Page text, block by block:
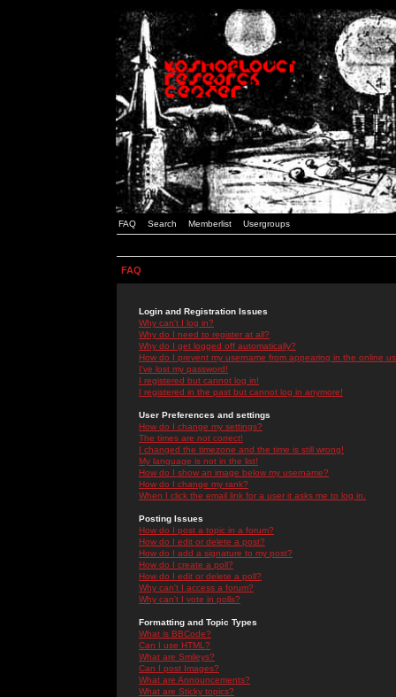
FAQ Search Memberlist Usergroups
FAQ
Login and Registration Issues
Why can't I log in?
Why do I need to register at all?
Why do I get logged off automatically?
How do I prevent my username from appearing in the online
I've lost my password!
I registered but cannot log in!
I registered in the past but cannot log in anymore!
User Preferences and settings
How do I change my settings?
The times are not correct!
I changed the timezone and the time is still wrong!
My language is not in the list!
How do I show an image below my username?
How do I change my rank?
When I click the email link for a user it asks me to log in.
Posting Issues
How do I post a topic in a forum?
How do I edit or delete a post?
How do I add a signature to my post?
How do I create a poll?
How do I edit or delete a poll?
Why can't I access a forum?
Why can't I vote in polls?
Formatting and Topic Types
What is BBCode?
Can I use HTML?
What are Smileys?
Can I post Images?
What are Announcements?
What are Sticky topics?